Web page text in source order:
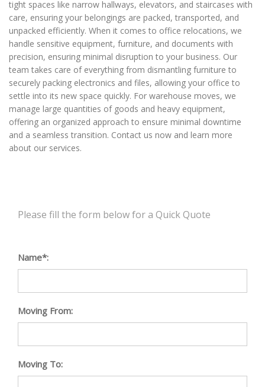
tight spaces like narrow hallways, elevators, and staircases with
care, ensuring your belongings are packed, transported, and
unpacked efficiently. When it comes to office relocations, we
handle sensitive equipment, furniture, and documents with
precision, ensuring minimal disruption to your business. Our
team takes care of everything from dismantling furniture to
securely packing electronics and files, allowing your office to
settle into its new space quickly. For warehouse moves, we
manage large quantities of goods and heavy equipment,
offering an organized approach to ensure minimal downtime
and a seamless transition. Contact us now and learn more
about our services.
Please fill the form below for a Quick Quote
Name*:
Moving From:
Moving To: